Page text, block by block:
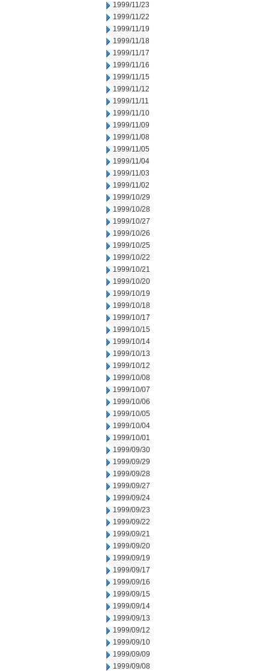
1999/11/23
1999/11/22
1999/11/19
1999/11/18
1999/11/17
1999/11/16
1999/11/15
1999/11/12
1999/11/11
1999/11/10
1999/11/09
1999/11/08
1999/11/05
1999/11/04
1999/11/03
1999/11/02
1999/10/29
1999/10/28
1999/10/27
1999/10/26
1999/10/25
1999/10/22
1999/10/21
1999/10/20
1999/10/19
1999/10/18
1999/10/17
1999/10/15
1999/10/14
1999/10/13
1999/10/12
1999/10/08
1999/10/07
1999/10/06
1999/10/05
1999/10/04
1999/10/01
1999/09/30
1999/09/29
1999/09/28
1999/09/27
1999/09/24
1999/09/23
1999/09/22
1999/09/21
1999/09/20
1999/09/19
1999/09/17
1999/09/16
1999/09/15
1999/09/14
1999/09/13
1999/09/12
1999/09/10
1999/09/09
1999/09/08